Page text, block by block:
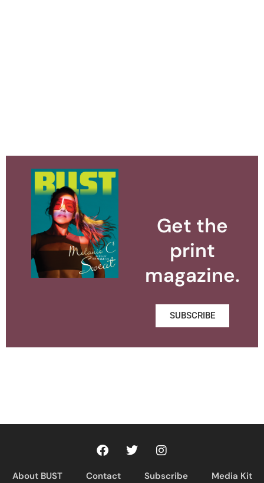
Get the
print
magazine.
SUBSCRIBE
About BUST Contact Subscribe Media Kit